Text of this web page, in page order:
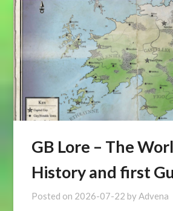
GB Lore – The
History and first
Posted on 2026-07-22 byAdvena